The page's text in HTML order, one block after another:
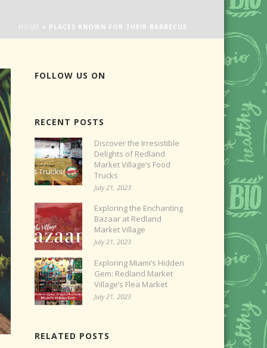
» PLACES KNOWN FOR THEIR BARBECUE
FOLLOW US ON
RECENT POSTS
Discover the Irresistible
Delights of Redland
Market Village’s Food
Trucks
July 21, 2023
Exploring the Enchanting
Bazaar at Redland
Market Village
July 21, 2023
Exploring Miami’s Hidden
Gem: Redland Market
Village’s Flea Market
July 21, 2023
RELATED POSTS